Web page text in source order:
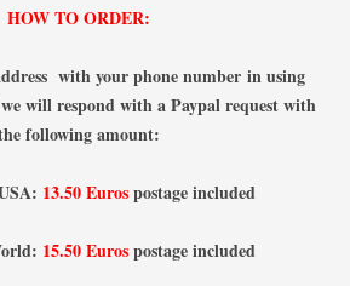
HOW TO ORDER:
with your phone number in using
will respond with a Paypal request with
following amount:
13.50 Eurospostage included
15.50 Eurospostage included